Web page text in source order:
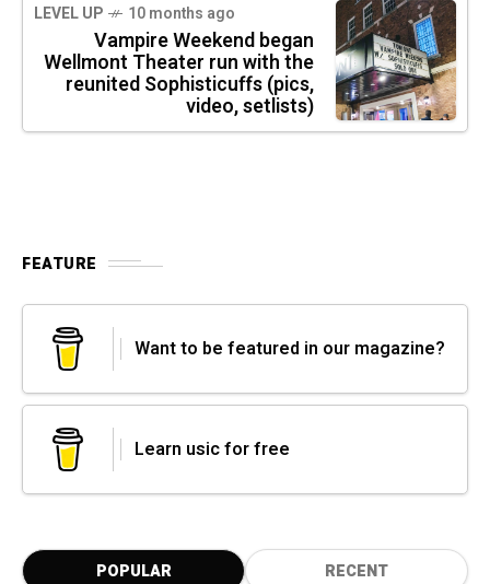
LEVEL UP 10 months ago
Vampire Weekend began
Wellmont Theater run with the
reunited Sophisticuffs (pics,
video, setlists)
FEATURE
Want to be featured in our magazine?
Learn usic for free
POPULAR RECENT